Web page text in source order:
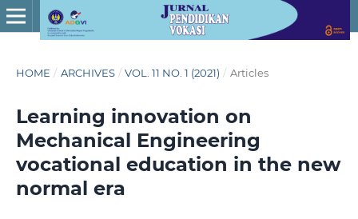
HOME / ARCHIVES / VOL. 11 NO. 1 (2021) / Articles
Learning innovation on
Mechanical Engineering
vocational education in the new
normal era